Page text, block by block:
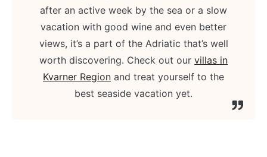
after an active week by the sea or a slow
vacation with good wine and even better
views, it’s a part of the Adriatic that’s well
worth discovering. Check out our villas in
Kvarner Region and treat yourself to the
best seaside vacation yet.